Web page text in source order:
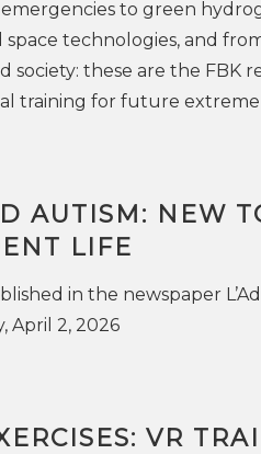
to green
technologies, and
society: these are the FBK
training for future
AUTISM: NEW
LIFE
in the newspaper
April 2, 2026
VR